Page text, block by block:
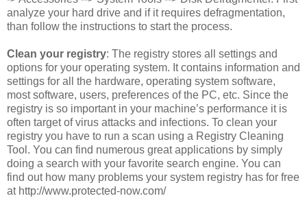
analyze your hard drive and if it requires defragmentation,
than follow the instructions to start the process.
Clean your registry: The registry stores all settings and
options for your operating system. It contains information and
settings for all the hardware, operating system software,
most software, users, preferences of the PC, etc. Since the
registry is so important in your machine’s performance it is
often target of virus attacks and infections. To clean your
registry you have to run a scan using a Registry Cleaning
Tool. You can find numerous great applications by simply
doing a search with your favorite search engine. You can
find out how many problems your system registry has for free
at http://www.protected-now.com/